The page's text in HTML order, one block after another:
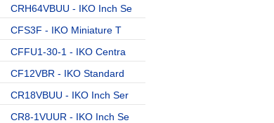
CRH64VBUU - IKO Inch Se
CFS3F - IKO Miniature T
CFFU1-30-1 - IKO Centra
CF12VBR - IKO Standard
CR18VBUU - IKO Inch Ser
CR8-1VUUR - IKO Inch Se